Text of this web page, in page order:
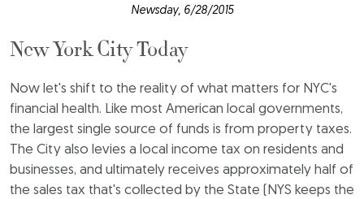
Newsday, 6/28/2015
New York City Today
Now let's shift to the reality of what matters for NYC's
financial health. Like most American local governments,
the largest single source of funds is from property taxes.
The City also levies a local income tax on residents and
businesses, and ultimately receives approximately half of
the sales tax that's collected by the State (NYS keeps the